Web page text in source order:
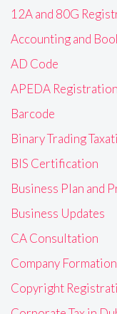
12A and 80G
Accounting and
AD Code
APEDA Registration
Barcode
Binary Trading
BIS Certification
Business Plan and
Business Updates
CA Consultation
Company Formation
Copyright